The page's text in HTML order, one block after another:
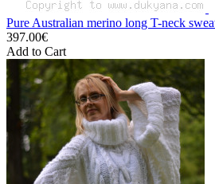
Pure Australian merino long T-neck
397.00€
Add to Cart